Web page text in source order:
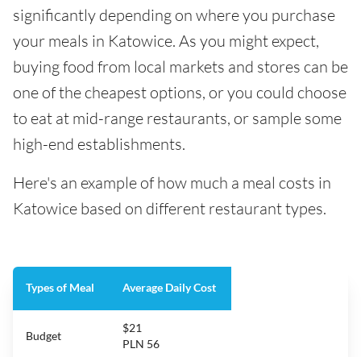
significantly depending on where you purchase
your meals in Katowice. As you might expect,
buying food from local markets and stores can be
one of the cheapest options, or you could choose
to eat at mid-range restaurants, or sample some
high-end establishments.
Here's an example of how much a meal costs in
Katowice based on different restaurant types.
Types of Meal Average Daily Cost
Budget
$21
PLN 56